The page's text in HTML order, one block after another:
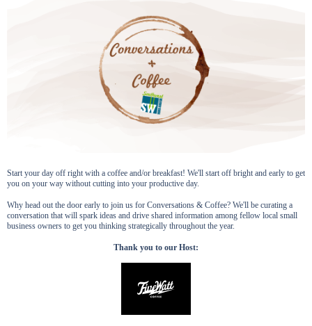
Start your day off right with a coffee and/or breakfast! We'll start off bright and early to get
you on your way without cutting into your productive day.
Why head out the door early to join us for Conversations & Coffee? We'll be curating a
conversation that will spark ideas and drive shared information among fellow local small
business owners to get you thinking strategically throughout the year.
Thank you to our Host: